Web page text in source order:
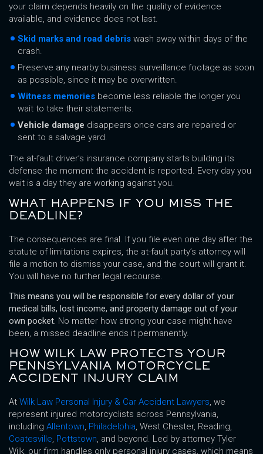
your claim depends heavily on the quality of evidence
available, and evidence does not last.
Skid marks and road debris wash away within days of the
crash.
Preserve any nearby business surveillance footage as soon
as possible, since it may be overwritten.
Witness memories become less reliable the longer you
wait to take their statements.
Vehicle damage disappears once cars are repaired or
sent to a salvage yard.
The at-fault driver’s insurance company starts building its
defense the moment the accident is reported. Every day you
wait is a day they are working against you.
WHAT HAPPENS IF YOU MISS THE
DEADLINE?
The consequences are final. If you file even one day after the
statute of limitations expires, the at-fault party’s attorney will
file a motion to dismiss your case, and the court will grant it.
You will have no further legal recourse.
This means you will be responsible for every dollar of your
medical bills, lost income, and property damage out of your
own pocket. No matter how strong your case might have
been, a missed deadline ends it permanently.
HOW WILK LAW PROTECTS YOUR
PENNSYLVANIA MOTORCYCLE
ACCIDENT INJURY CLAIM
At Wilk Law Personal Injury & Car Accident Lawyers, we
represent injured motorcyclists across Pennsylvania,
including Allentown, Philadelphia, West Chester, Reading,
Coatesville, Pottstown, and beyond. Led by attorney Tyler
Wilk, our firm handles only personal injury cases, which means